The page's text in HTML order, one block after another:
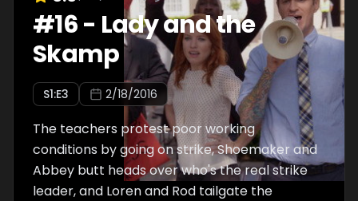
#16- Lady and the
Skamp
S1:E3 2/18/2016
The teachers protest poor working
conditions by going on strike, Shoemaker and
Abbey butt heads over who's the real strike
leader, and Loren and Rod tailgate the